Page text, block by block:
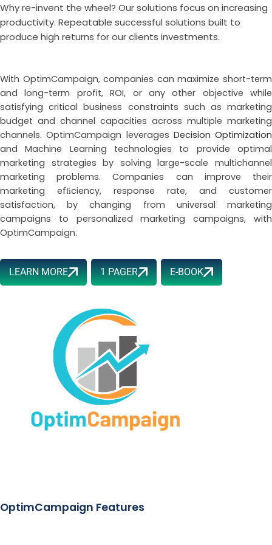
Why re-invent the wheel? Our solutions focus on increasing
productivity. Repeatable successful solutions built to
produce high returns for our clients investments.
With OptimCampaign, companies can maximize short-term
and long-term profit, ROI, or any other objective while
satisfying critical business constraints such as marketing
budget and channel capacities across multiple marketing
channels. OptimCampaign leverages Decision Optimization
and Machine Learning technologies to provide optimal
marketing strategies by solving large-scale multichannel
marketing problems. Companies can improve their
marketing efﬁciency, response rate, and customer
satisfaction, by changing from universal marketing
campaigns to personalized marketing campaigns, with
OptimCampaign.
LEARN MORE 1 PAGER E-BOOK
OptimCampaign Features